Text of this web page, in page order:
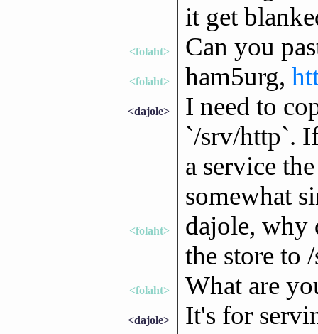
it get
<folaht> Can you
<folaht> ham5urg,
<dajole>
I need to
`/srv/http`.
a service
somewhat
<folaht>
dajole, why
the store to
<folaht> What are
<dajole>
It's for